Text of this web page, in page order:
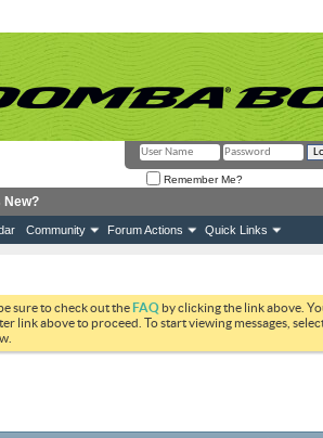
Remember Me?
Community Forum Actions Quick Links
New?
sure to check out theFAQ by clicking the link above.
link above to proceed. To start viewing messages,